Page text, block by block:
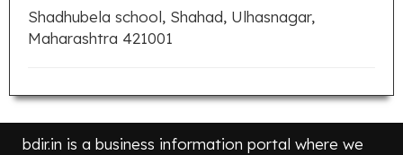
Shadhubela school, Shahad, Ulhasnagar,
Maharashtra 421001
bdir.in is a business information portal where we